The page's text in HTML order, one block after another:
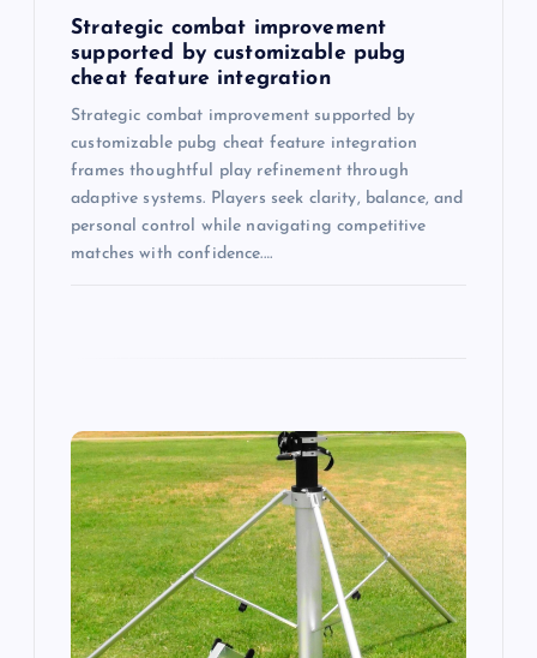
Strategic combat improvement
supported by customizable pubg
cheat feature integration
Strategic combat improvement supported by
customizable pubg cheat feature integration
frames thoughtful play refinement through
adaptive systems. Players seek clarity, balance, and
personal control while navigating competitive
matches with confidence.…